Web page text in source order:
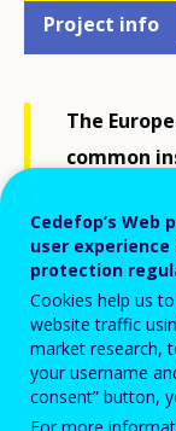
related
Project info
The
common
transfer,
their
achieve a
lifelong
system
training
Cedefop’s
user
protection
Cookies help us
website traffic
market research,
your username
consent” button,
For more